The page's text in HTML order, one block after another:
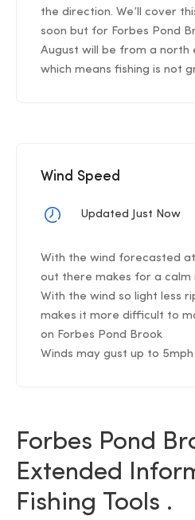
the direction. We’ll cover
soon but for Forbes Pond
August will be from a north
which means fishing is not
Wind Speed
Updated Just Now
With the wind forecasted
out there makes for a calm
With the wind so light less
makes it more difficult to
on Forbes Pond Brook
Winds may gust up to 5mph
Forbes Pond
Extended
Fishing Tools .